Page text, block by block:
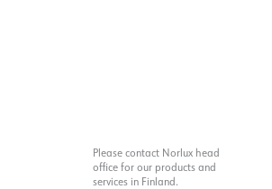
Please contact Norlux head
office for our products and
services in Finland.